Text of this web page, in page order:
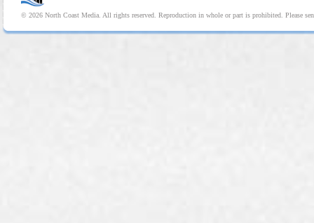
© 2026 North Coast Media. All rights reserved. Reproduction in whole or part is prohibited. Please